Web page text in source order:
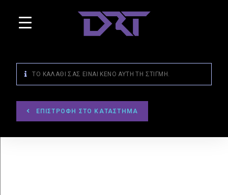
ΤΟ ΚΑΛΆΘΙ ΣΑΣ ΕΊΝΑΙ ΚΕΝΌ ΑΥΤΉ ΤΗ ΣΤΙΓΜΉ.
ΕΠΙΣΤΡΟΦΉ ΣΤΟ ΚΑΤΆΣΤΗΜΑ